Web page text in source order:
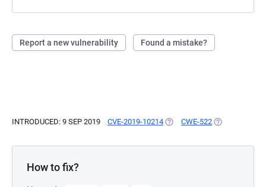
Report a new vulnerability Found a mistake?
INTRODUCED: 9 SEP 2019 CVE-2019-10214 (OPENS IN A NEW TAB)
CWE-522 (OPENS IN A
How to fix?